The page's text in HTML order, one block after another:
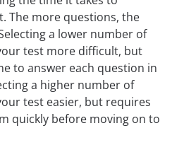
The more questions, the
a lower number of
test more difficult, but
to answer each question in
a higher number of
test easier, but requires
quickly before moving on to